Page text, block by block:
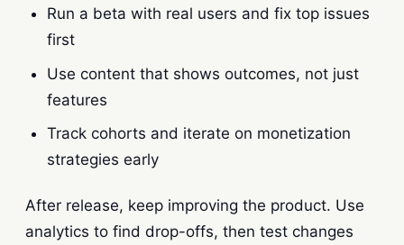
Run a beta with real users and fix top issues
first
Use content that shows outcomes, not just
features
Track cohorts and iterate on monetization
strategies early
After release, keep improving the product. Use
analytics to find drop-offs, then test changes